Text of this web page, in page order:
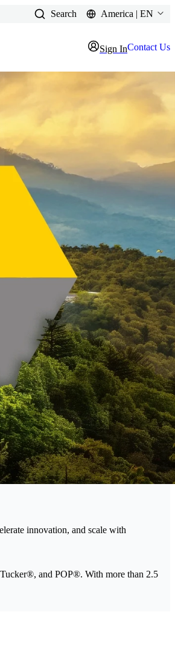
Search America | EN
Sign InContact Us
innovation, and scale with
and POP®. With more than 2.5